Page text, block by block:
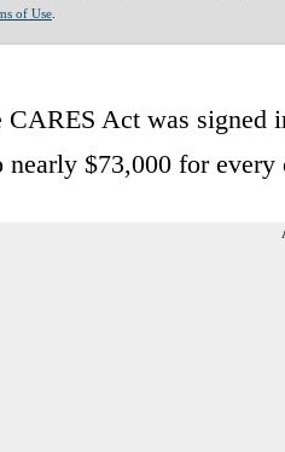
of Use
CARES Act was
nearly $73,000 for